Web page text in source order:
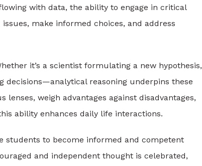
with data, the ability to engage in critical
make informed choices, and address
it’s a scientist formulating a new hypothesis,
decisions—analytical reasoning underpins these
weigh advantages against disadvantages,
ability enhances daily life interactions.
students to become informed and competent
and independent thought is celebrated,